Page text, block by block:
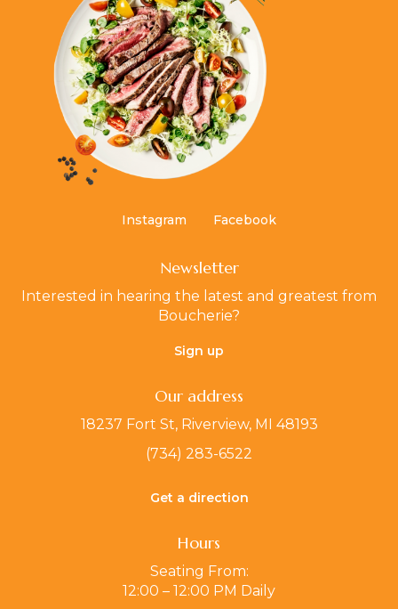
Instagram Facebook
Newsletter
Interested in hearing the latest and greatest from
Boucherie?
Sign up
Our address
18237 Fort St, Riverview, MI 48193
(734) 283-6522
Get a direction
Hours
Seating From:
12:00 – 12:00 PM Daily